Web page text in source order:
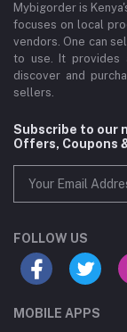
Mybigorder is
focuses on local
vendors. One can
to use. It provides
discover and
sellers.
Subscribe to our
Offers, Coupons
FOLLOW US
MOBILE APPS